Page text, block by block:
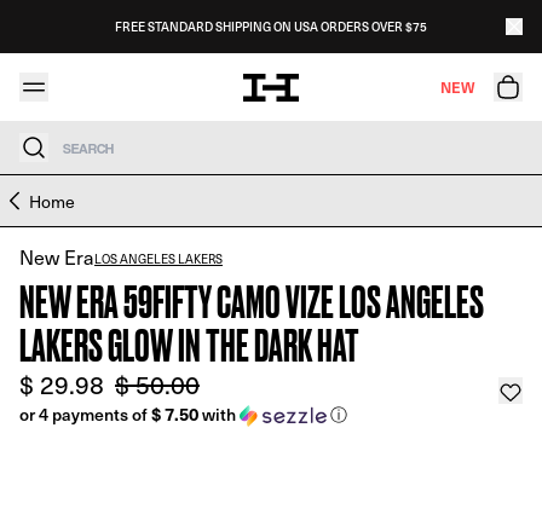
FREE STANDARD SHIPPING ON USA ORDERS OVER $75
NEW
Search
Skip to product information
Home
New EraLOS ANGELES LAKERS
NEW ERA 59FIFTY CAMO VIZE LOS ANGELES
LAKERS GLOW IN THE DARK HAT
$ 29.98 $ 50.00
or 4 payments of$ 7.50with ⓘ